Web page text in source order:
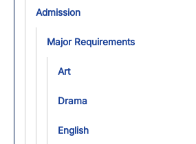
Admission
Major Requirements
Art
Drama
English